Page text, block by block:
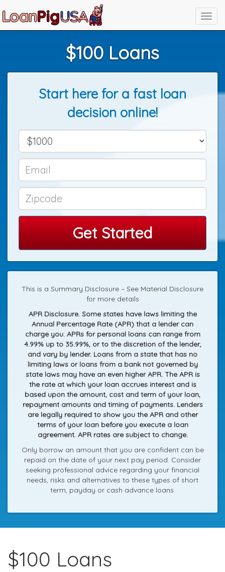
$100 Loans
Start here for a fast loan
decision online!
Get Started
This is a Summary Disclosure – See Material Disclosure
for more details
APR Disclosure. Some states have laws limiting the
Annual Percentage Rate (APR) that a lender can
charge you. APRs for personal loans can range from
4.99% up to 35.99%, or to the discretion of the lender,
and vary by lender. Loans from a state that has no
limiting laws or loans from a bank not governed by
state laws may have an even higher APR. The APR is
the rate at which your loan accrues interest and is
based upon the amount, cost and term of your loan,
repayment amounts and timing of payments. Lenders
are legally required to show you the APR and other
terms of your loan before you execute a loan
agreement. APR rates are subject to change.
Only borrow an amount that you are confident can be
repaid on the date of your next pay period. Consider
seeking professional advice regarding your financial
needs, risks and alternatives to these types of short
term, payday or cash advance loans.
$100 Loans